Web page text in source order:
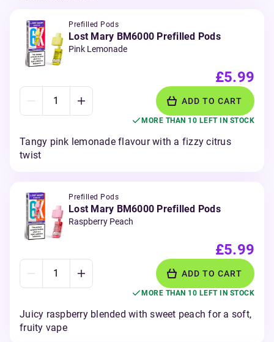
Prefilled Pods
Lost Mary BM6000 Prefilled Pods
Pink Lemonade
£5.99
ADD TO CART
MORE THAN 10 LEFT IN STOCK
Tangy pink lemonade flavour with a fizzy citrus
twist
Prefilled Pods
Lost Mary BM6000 Prefilled Pods
Raspberry Peach
£5.99
ADD TO CART
MORE THAN 10 LEFT IN STOCK
Juicy raspberry blended with sweet peach for a soft,
fruity vape